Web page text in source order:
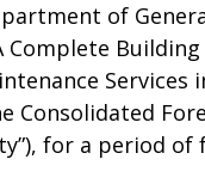
of
Complete Building
Services
Consolidated
for a period